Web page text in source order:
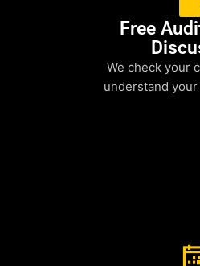
Free
We check your
understand